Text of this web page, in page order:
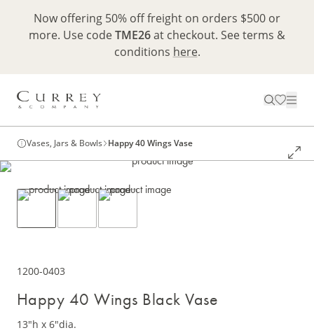
Now offering 50% off freight on orders $500 or
more. Use codeTME26at checkout. See terms &
conditions here.
Vases, Jars & Bowls Happy 40 Wings Vase
1200-0403
Happy 40 Wings Black Vase
13"h x 6"dia.